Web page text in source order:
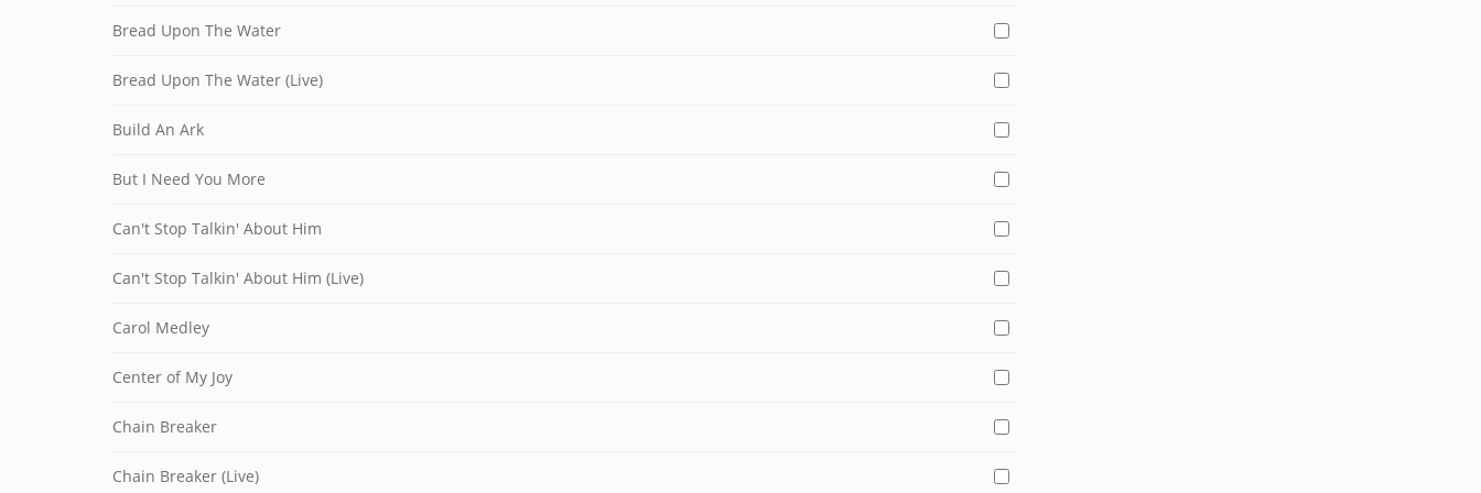
Bread Upon The Water
Bread Upon The Water (Live)
Build An Ark
But I Need You More
Can't Stop Talkin' About Him
Can't Stop Talkin' About Him (Live)
Carol Medley
Center of My Joy
Chain Breaker
Chain Breaker (Live)